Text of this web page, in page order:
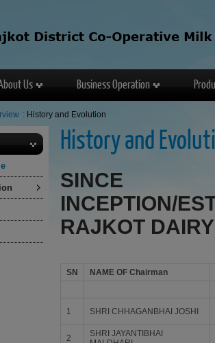
Us Business Operation
: History and Evolution
History and
INCEPTION/
RAJKOT DAIRY
SN NAME OF Chairman
1 SHRI CHHAGANBHAI JOSHI
2
SHRI JAYANTIBHAI